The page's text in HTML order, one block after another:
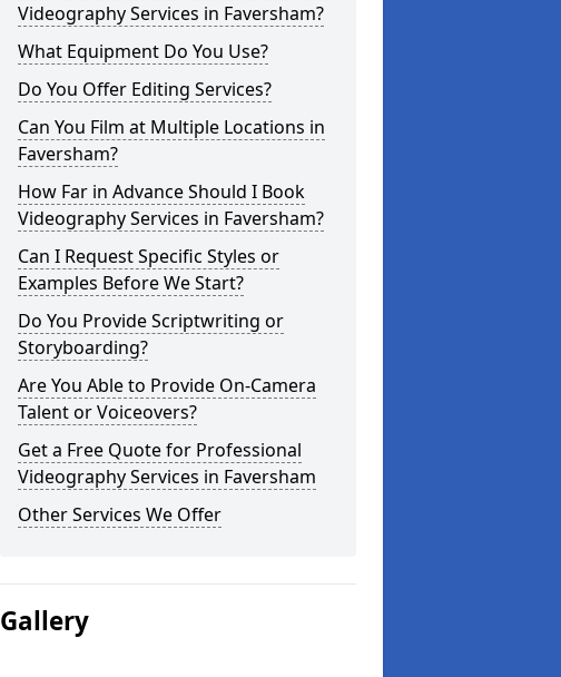
Videography Services in Faversham?
What Equipment Do You Use?
Do You Offer Editing Services?
Can You Film at Multiple Locations in
Faversham?
How Far in Advance Should I Book
Videography Services in Faversham?
Can I Request Specific Styles or
Examples Before We Start?
Do You Provide Scriptwriting or
Storyboarding?
Are You Able to Provide On-Camera
Talent or Voiceovers?
Get a Free Quote for Professional
Videography Services in Faversham
Other Services We Offer
Gallery